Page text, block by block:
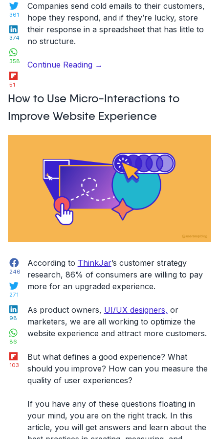
Twitter
361
LinkedIn
374
358
51
Companies send cold emails to their customers,
hope they respond, and if they’re lucky, store
their response in a spreadsheet that has little to
no structure.
Continue Reading“A
request
collection
tool
helps
managers
do
their
→
How to Use Micro-Interactions to
Improve Website Experience
Facebook
246
271
LinkedIn
98
WhatsApp
86
Flipboard
103
According to ThinkJar’s customer strategy
research, 86% of consumers are willing to pay
more for an upgraded experience.
As product owners, UI/UX designers, or
marketers, we are all working to optimize the
website experience and attractmore customers.
But what defines a good experience? What
should you improve? How can you measure the
quality of user experiences?
If you have any of these questions floating in
your mind, you are on the right track. In this
article, you will get answers and learn about the